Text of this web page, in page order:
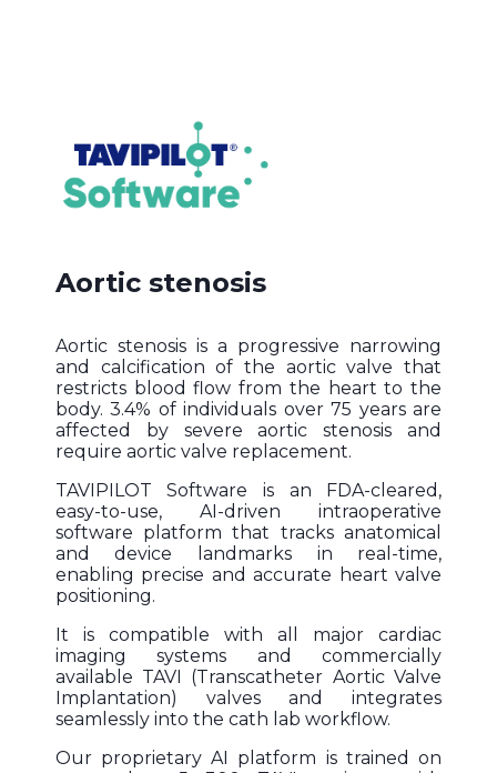
Aortic stenosis
Aortic stenosis is a progressive narrowing
and calcification of the aortic valve that
restricts blood flow from the heart to the
body. 3.4% of individuals over 75 years are
affected by severe aortic stenosis and
require aortic valve replacement.
TAVIPILOT Software is an FDA-cleared,
easy-to-use, AI-driven intraoperative
software platform that tracks anatomical
and device landmarks in real-time,
enabling precise and accurate heart valve
positioning.
It is compatible with all major cardiac
imaging systems and commercially
available TAVI (Transcatheter Aortic Valve
Implantation) valves and integrates
seamlessly into the cath lab workflow.
Our proprietary AI platform is trained on